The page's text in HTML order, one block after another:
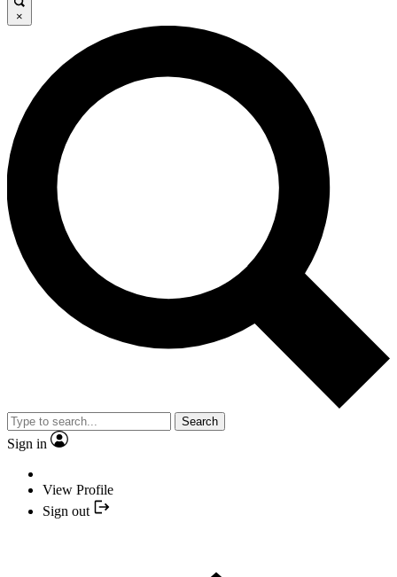
×
Search
Sign in
View Profile
Sign out